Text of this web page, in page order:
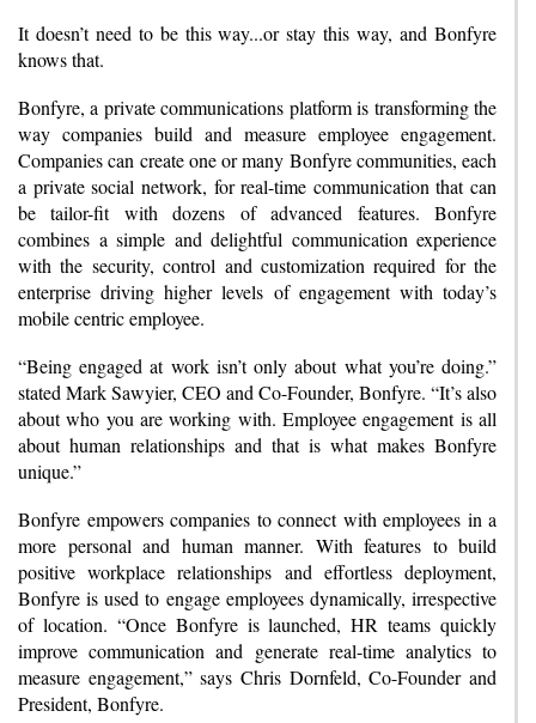
It doesn’t need to be this way...or stay this way, and Bonfyre
knows that.
Bonfyre, a private communications platform is transforming the
way companies build and measure employee engagement.
Companies can create one or many Bonfyre communities, each
a private social network, for real-time communication that can
be tailor-fit with dozens of advanced features. Bonfyre
combines a simple and delightful communication experience
with the security, control and customization required for the
enterprise driving higher levels of engagement with today’s
mobile centric employee.
“Being engaged at work isn’t only about what you’re doing.”
stated Mark Sawyier, CEO and Co-Founder, Bonfyre. “It’s also
about who you are working with. Employee engagement is all
about human relationships and that is what makes Bonfyre
unique.”
Bonfyre empowers companies to connect with employees in a
more personal and human manner. With features to build
positive workplace relationships and effortless deployment,
Bonfyre is used to engage employees dynamically, irrespective
of location. “Once Bonfyre is launched, HR teams quickly
improve communication and generate real-time analytics to
measure engagement,” says Chris Dornfeld, Co-Founder and
President, Bonfyre.